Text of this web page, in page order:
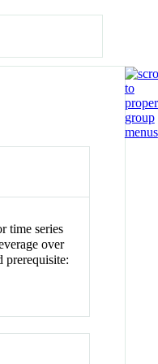
time series
over
prerequisite: